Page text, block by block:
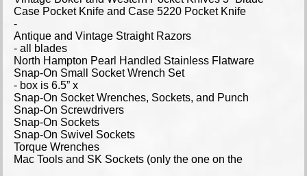
Case Pocket Knife and Case 5220 Pocket Knife
-
Antique and Vintage Straight Razors
- all blades
North Hampton Pearl Handled Stainless Flatware
Snap-On Small Socket Wrench Set
- box is 6.5” x
Snap-On Socket Wrenches, Sockets, and Punch
Snap-On Screwdrivers
Snap-On Sockets
Snap-On Swivel Sockets
Torque Wrenches
Mac Tools and SK Sockets (only the one on the